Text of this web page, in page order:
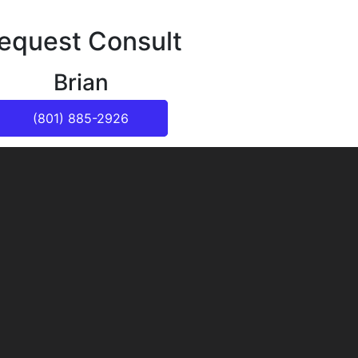
Consult
Brian
(801) 885-2926